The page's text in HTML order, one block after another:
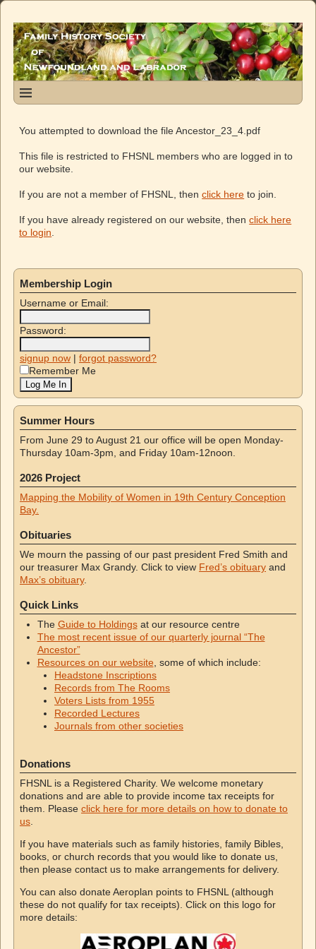
You attempted to download the file Ancestor_23_4.pdf
This file is restricted to FHSNL members who are logged in to
our website.
If you are not a member of FHSNL, thenclick here to join.
If you have already registered on our website, thenclick here
to login
Membership Login
Username or Email:
Password:
signup now | forgot password?
Remember Me
Summer Hours
From June 29 to August 21 our office will be open Monday-
Thursday 10am-3pm, and Friday 10am-12noon.
2026 Project
Mapping the Mobility of Women in 19th Century Conception
Bay.
Obituaries
We mourn the passing of our past president Fred Smith and
our treasurer Max Grandy. Click to view Fred’s obituary and
Max’s obituary.
Quick Links
The Guide to Holdingsat our resource centre
The most recent issue of our quarterly journal “The
Ancestor”
Resources on our website , some of which include:
Headstone Inscriptions
Records from The Rooms
Voters Lists from 1955
Recorded Lectures
Journals from other societies
Donations
FHSNL is a Registered Charity. We welcome monetary
donations and are able to provide income tax receipts for
them. Please click here for more details on how to donate to
us
If you have materials such as family histories, family Bibles,
books, or church records that you would like to donate us,
then please contact us to make arrangements for delivery.
You can also donate Aeroplan points to FHSNL (although
these do not qualify for tax receipts). Click on this logo for
more details: